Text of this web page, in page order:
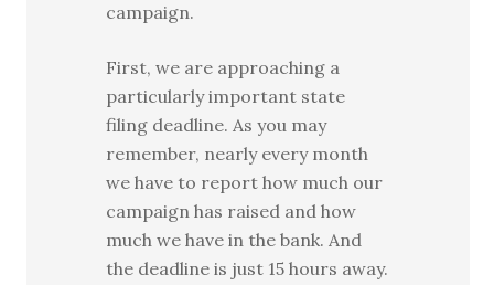
campaign.
First, we are approaching a
particularly important state
filing deadline. As you may
remember, nearly every month
we have to report how much our
campaign has raised and how
much we have in the bank. And
the deadline is just 15 hours away.